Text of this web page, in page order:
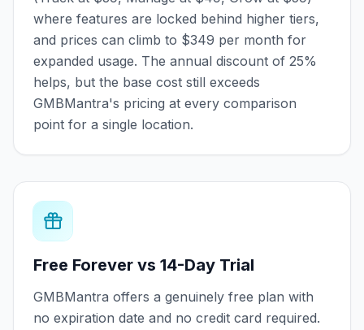
where features are locked behind higher tiers,
and prices can climb to $349 per month for
expanded usage. The annual discount of 25%
helps, but the base cost still exceeds
GMBMantra's pricing at every comparison
point for a single location.
Free Forever vs 14-Day Trial
GMBMantra offers a genuinely free plan with
no expiration date and no credit card required.